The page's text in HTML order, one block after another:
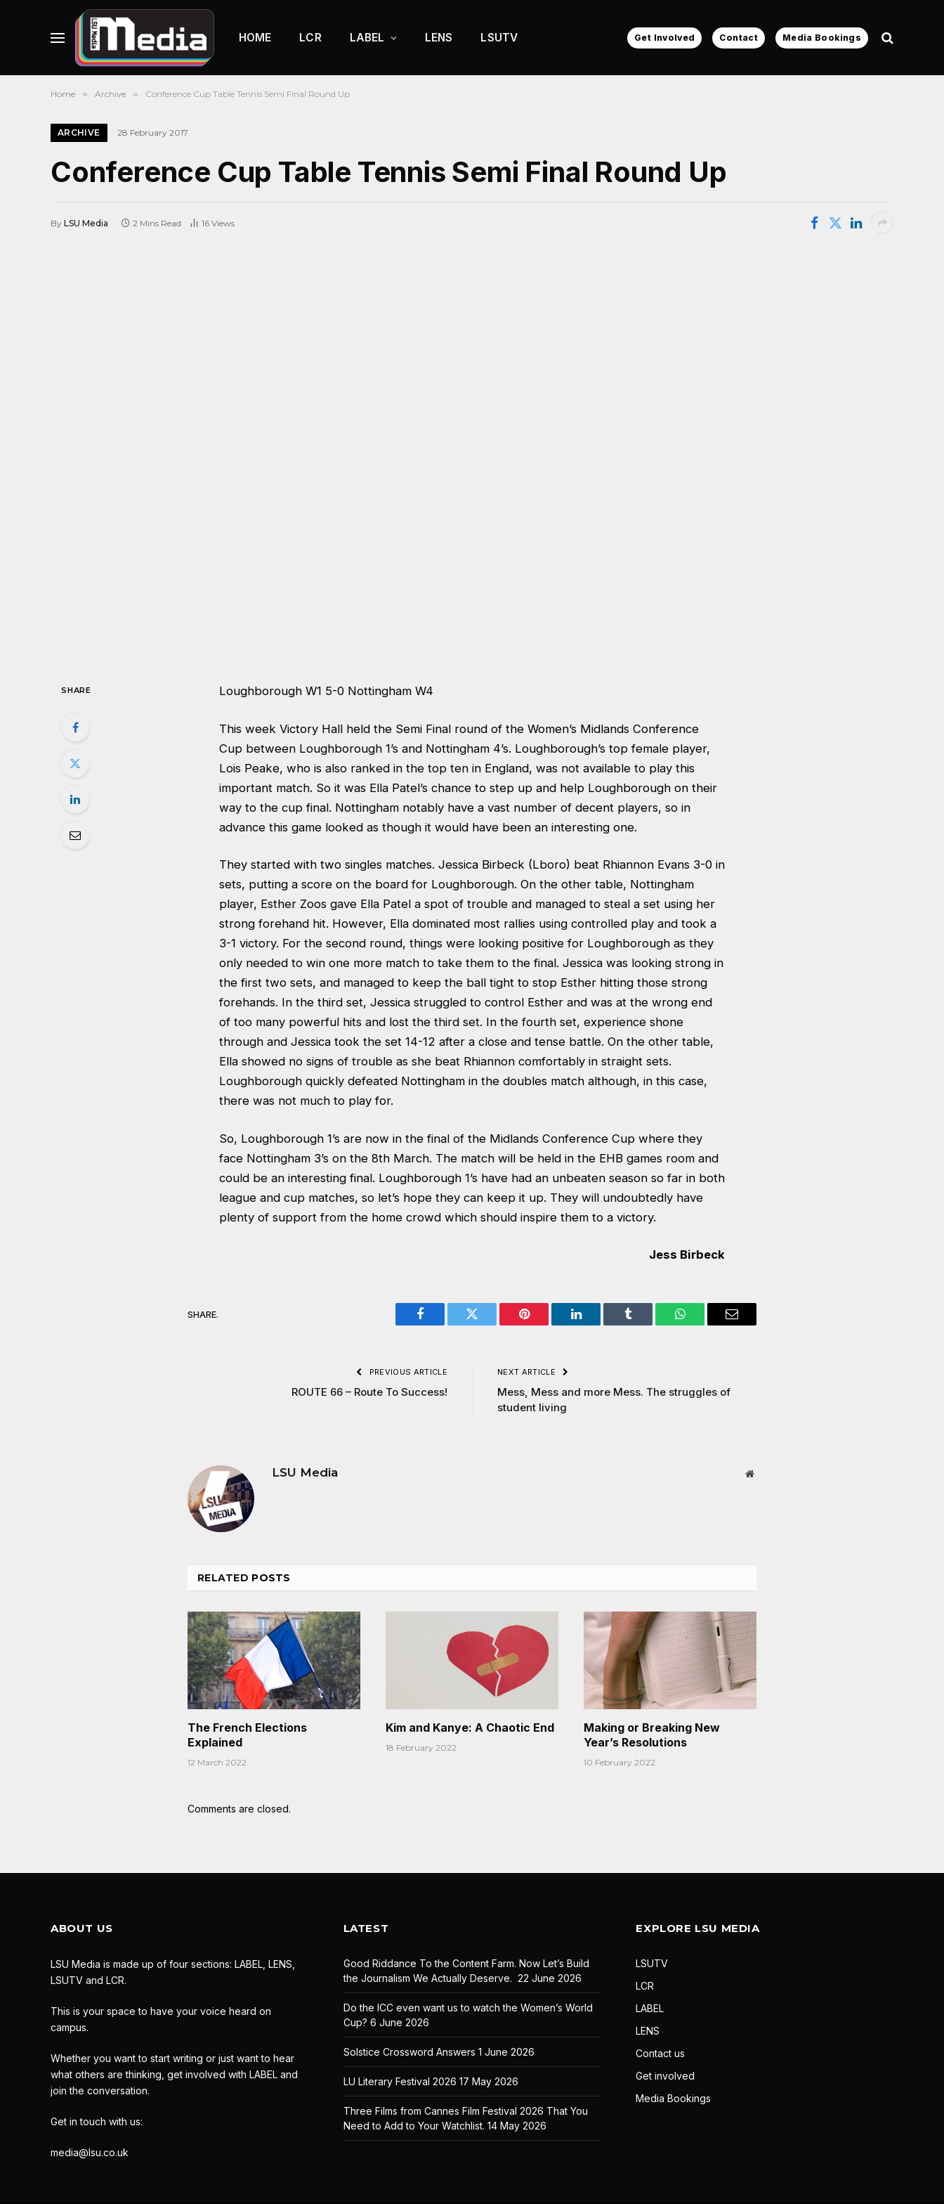
HOME LCR LABEL LENS LSUTV Get Involved Contact Media Bookings
Home » Archive » Conference Cup Table Tennis Semi Final Round Up
ARCHIVE 28 February 2017
Conference Cup Table Tennis Semi Final Round Up
By LSU Media 2 Mins Read 16 Views
SHARE Loughborough W1 5-0 Nottingham W4
This week Victory Hall held the Semi Final round of the Women’s Midlands Conference
Cup between Loughborough 1’s and Nottingham 4’s. Loughborough’s top female player,
Lois Peake, who is also ranked in the top ten in England, was not available to play this
important match. So it was Ella Patel’s chance to step up and help Loughborough on their
way to the cup final. Nottingham notably have a vast number of decent players, so in
advance this game looked as though it would have been an interesting one.
They started with two singles matches. Jessica Birbeck (Lboro) beat Rhiannon Evans 3-0 in
sets, putting a score on the board for Loughborough. On the other table, Nottingham
player, Esther Zoos gave Ella Patel a spot of trouble and managed to steal a set using her
strong forehand hit. However, Ella dominated most rallies using controlled play and took a
3-1 victory. For the second round, things were looking positive for Loughborough as they
only needed to win one more match to take them to the final. Jessica was looking strong in
the first two sets, and managed to keep the ball tight to stop Esther hitting those strong
forehands. In the third set, Jessica struggled to control Esther and was at the wrong end
of too many powerful hits and lost the third set. In the fourth set, experience shone
through and Jessica took the set 14-12 after a close and tense battle. On the other table,
Ella showed no signs of trouble as she beat Rhiannon comfortably in straight sets.
Loughborough quickly defeated Nottingham in the doubles match although, in this case,
there was not much to play for.
So, Loughborough 1’s are now in the final of the Midlands Conference Cup where they
face Nottingham 3’s on the 8th March. The match will be held in the EHB games room and
could be an interesting final. Loughborough 1’s have had an unbeaten season so far in both
league and cup matches, so let’s hope they can keep it up. They will undoubtedly have
plenty of support from the home crowd which should inspire them to a victory.
Jess Birbeck
SHARE.
Facebook Twitter Pinterest LinkedIn Tumblr WhatsAppEmail
PREVIOUS ARTICLE
ROUTE 66 – Route To Success!
NEXT ARTICLE
Mess, Mess and more Mess. The struggles of
student living
LSU Media Website
RELATED POSTS
The French Elections
Explained
12 March 2022
Kim and Kanye: A Chaotic End
18 February 2022
Making or Breaking New
Year’s Resolutions
10 February 2022
Comments are closed.
ABOUT US
LSU Media is made up of four sections: LABEL, LENS,
LSUTV and LCR.
This is your space to have your voice heard on
campus.
Whether you want to start writing or just want to hear
what others are thinking, get involved with LABEL and
join the conversation.
Get in touch with us:
media@lsu.co.uk
LATEST
Good Riddance To the Content Farm. Now Let’s Build
the Journalism We Actually Deserve. 22 June 2026
Do the ICC even want us to watch the Women’s World
Cup? 6 June 2026
Solstice Crossword Answers 1 June 2026
LU Literary Festival 2026 17 May 2026
Three Films from Cannes Film Festival 2026 That You
Need to Add to Your Watchlist. 14 May 2026
EXPLORE LSU MEDIA
LSUTV
LCR
LABEL
LENS
Contact us
Get involved
Media Bookings